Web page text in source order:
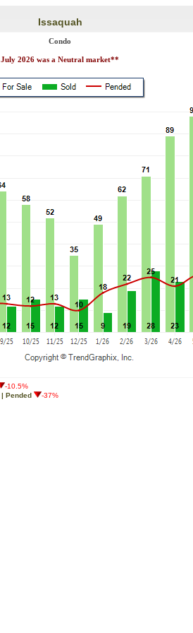
Issaquah
Condo
July 2026 was a Neutral market**
-10.5%
| Pended -37%